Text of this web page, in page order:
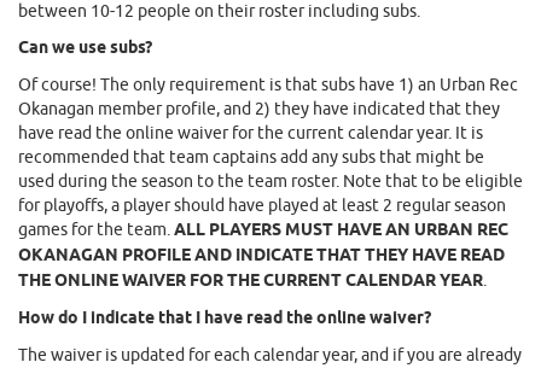
between 10-12 people on their roster including subs.
Can we use subs?
Of course! The only requirement is that subs have 1) an Urban Rec
Okanagan member profile, and 2) they have indicated that they
have read the online waiver for the current calendar year. It is
recommended that team captains add any subs that might be
used during the season to the team roster. Note that to be eligible
for playoffs, a player should have played at least 2 regular season
games for the team.ALL PLAYERS MUST HAVE AN URBAN REC
OKANAGAN PROFILE AND INDICATE THAT THEY HAVE READ
THE ONLINE WAIVER FOR THE CURRENT CALENDAR YEAR.
How do I indicate that I have read the online waiver?
The waiver is updated for each calendar year, and if you are already